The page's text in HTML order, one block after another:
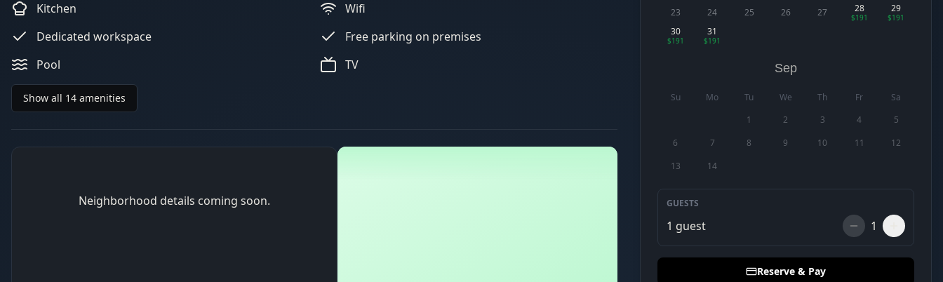
Kitchen
Wifi
Dedicated workspace
Free parking on premises
Pool
TV
Show all 14 amenities
Neighborhood details coming soon.
23
24 25 26 27 28
$191
29
$191
30
$191
31
$191
Sep
Su Mo Tu We Th Fr
Sa
1
2 3 4
5
6
7 8 9 10 11
12
13
14
GUESTS
1 guest 1
Reserve & Pay